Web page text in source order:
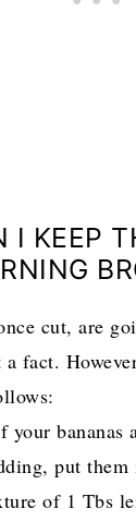
I KEEP
cut, are
a fact.
your bananas
put
of 1 Tbs